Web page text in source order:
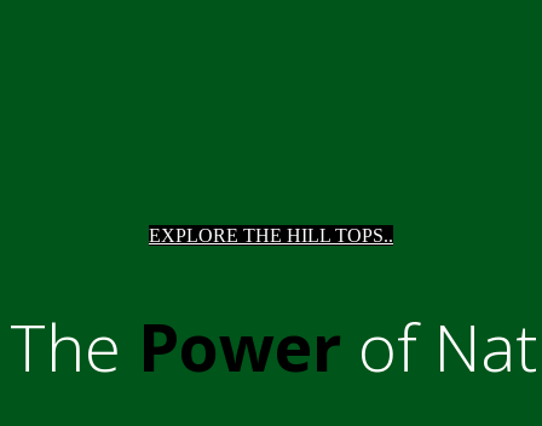
EXPLORE THE HILL TOPS..
The Power of